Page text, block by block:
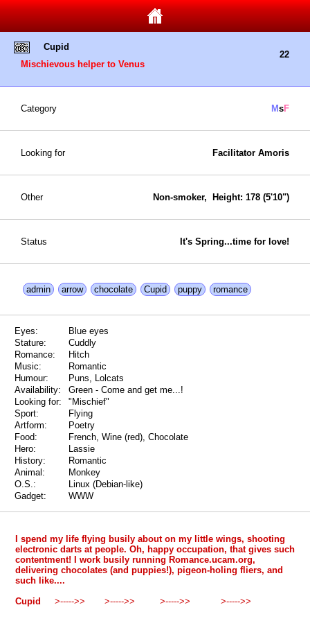
Cupid
22
Mischievous helper to Venus
Category MsF
Looking for Facilitator Amoris
Other Non-smoker, Height: 178 (5'10")
Status It's Spring...time for love!
admin arrow chocolate Cupid puppy romance
Eyes:
Blue eyes
Stature:
Cuddly
Romance:
Hitch
Music:
Romantic
Humour:
Puns, Lolcats
Availability:
Green - Come and get me...!
Looking for:
"Mischief"
Sport:
Flying
Artform:
Poetry
Food:
French, Wine (red), Chocolate
Hero:
Lassie
History:
Romantic
Animal:
Monkey
O.S.:
Linux (Debian-like)
Gadget:
WWW
I spend my life flying busily about on my little wings, shooting
electronic darts at people. Oh, happy occupation, that gives such
contentment! I work busily running Romance.ucam.org,
delivering chocolates (and puppies!), pigeon-holing fliers, and
such like....
Cupid
>----->> >----->> >----->> >----->>